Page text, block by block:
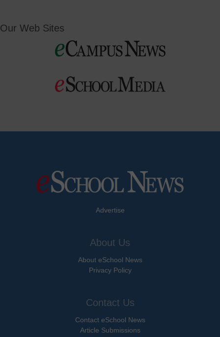
Our Web Sites
Advertise
About Us
About eSchool News
Privacy Policy
Contact Us
Contact eSchool News
Article Submissions